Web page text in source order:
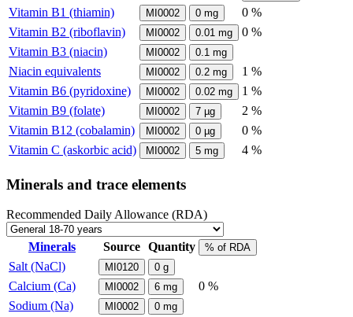
Vitamin B1 (thiamin) MI0002 0 mg
0 %
Vitamin B2 (riboflavin)
MI0002 0.01 mg
0 %
Vitamin B3 (niacin)
MI0002 0.1 mg
Niacin equivalents MI0002 0.2 mg
1 %
Vitamin B6 (pyridoxine)
MI0002 0.02 mg
1 %
Vitamin B9 (folate)
MI0002 7 µg
2 %
Vitamin B12 (cobalamin)
MI0002 0 µg
0 %
Vitamin C (askorbic acid)
MI0002 5 mg 4 %
Minerals and trace elements
Recommended Daily Allowance (RDA)
Minerals Source Quantity % of RDA
Salt (NaCl) MI0120 0 g
Calcium (Ca) MI0002 6 mg
0 %
Sodium (Na)
MI0002 0 mg